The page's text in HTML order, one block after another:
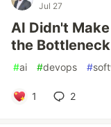
Jul 27
AI Didn't
the
#ai #devops #
1 2